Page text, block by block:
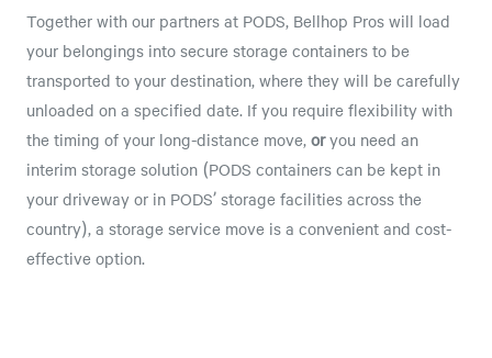
Together with our partners at PODS, Bellhop Pros will load
your belongings into secure storage containers to be
transported to your destination, where they will be carefully
unloaded on a specified date. If you require flexibility with
the timing of your long-distance move, oryou need an
interim storage solution (PODS containers can be kept in
your driveway or in PODS’ storage facilities across the
country), a storage service move is a convenient and cost-
effective option.